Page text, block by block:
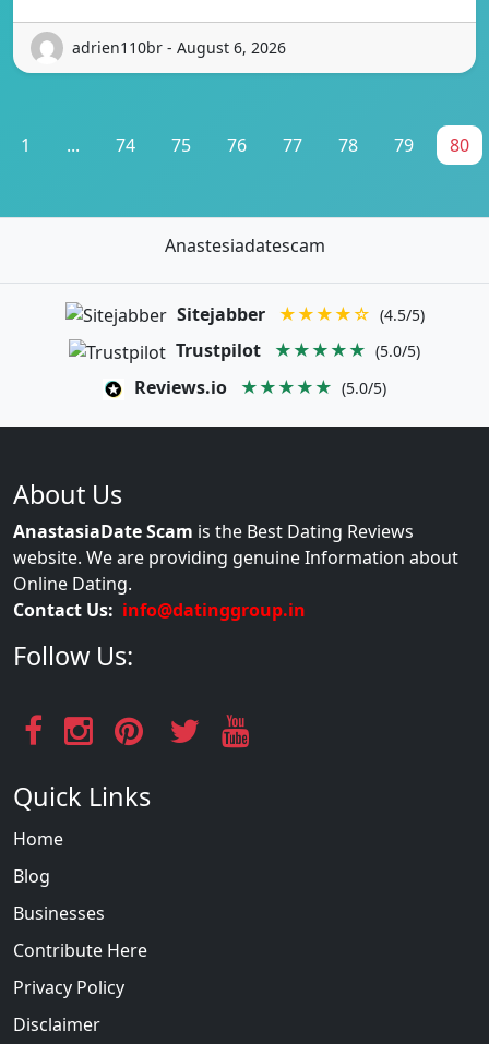
adrien110br - August 6, 2026
1 ... 74 75 76 77 78 79 80
Anastesiadatescam
Sitejabber ★★★★☆ (4.5/5)
Trustpilot ★★★★★ (5.0/5)
Reviews.io ★★★★★ (5.0/5)
About Us
AnastasiaDate Scam is the Best Dating Reviews
website. We are providing genuine Information about
Online Dating.
Contact Us: info@datinggroup.in
Follow Us:
Quick Links
Home
Blog
Businesses
Contribute Here
Privacy Policy
Disclaimer